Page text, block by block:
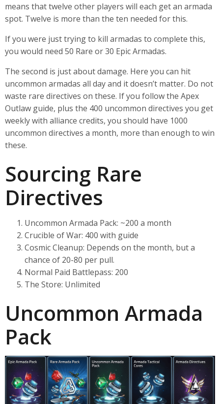
means that twelve other players will each get an armada
spot. Twelve is more than the ten needed for this.
If you were just trying to kill armadas to complete this,
you would need 50 Rare or 30 Epic Armadas.
The second is just about damage. Here you can hit
uncommon armadas all day and it doesn’t matter. Do not
waste rare directives on these. If you follow the Apex
Outlaw guide, plus the 400 uncommon directives you get
weekly with alliance credits, you should have 1000
uncommon directives a month, more than enough to win
these.
Sourcing Rare
Directives
Uncommon Armada Pack: ~200 a month
Crucible of War: 400 with guide
Cosmic Cleanup: Depends on the month, but a
chance of 20-80 per pull.
Normal Paid Battlepass: 200
The Store: Unlimited
Uncommon Armada
Pack